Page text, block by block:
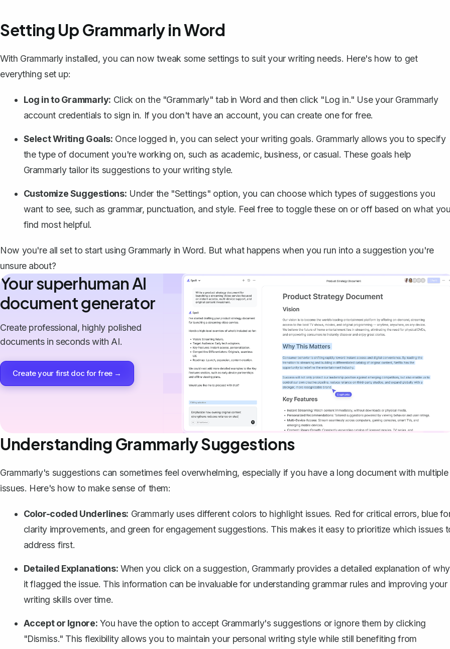
Setting Up Grammarly in Word
With Grammarly installed, you can now tweak some settings to suit your writing needs. Here's how to get
everything set up:
Log in to Grammarly: Click on the "Grammarly" tab in Word and then click "Log in." Use your Grammarly
account credentials to sign in. If you don't have an account, you can create one for free.
Select Writing Goals: Once logged in, you can select your writing goals. Grammarly allows you to specify
the type of document you're working on, such as academic, business, or casual. These goals help
Grammarly tailor its suggestions to your writing style.
Customize Suggestions: Under the "Settings" option, you can choose which types of suggestions you
want to see, such as grammar, punctuation, and style. Feel free to toggle these on or off based on what
find most helpful.
Now you're all set to start using Grammarly in Word. But what happens when you run into a suggestion you're
unsure about?
Your superhuman AI
document generator
Create professional, highly polished
documents in seconds with AI.
Create your first doc for free →
Understanding Grammarly Suggestions
Grammarly's suggestions can sometimes feel overwhelming, especially if you have a long document with multiple
issues. Here's how to make sense of them:
Color-coded Underlines: Grammarly uses different colors to highlight issues. Red for critical errors, blue
clarity improvements, and green for engagement suggestions. This makes it easy to prioritize which issues
address first.
Detailed Explanations: When you click on a suggestion, Grammarly provides a detailed explanation of why
it flagged the issue. This information can be invaluable for understanding grammar rules and improving your
writing skills over time.
Accept or Ignore: You have the option to accept Grammarly's suggestions or ignore them by clicking
"Dismiss." This flexibility allows you to maintain your personal writing style while still benefiting from